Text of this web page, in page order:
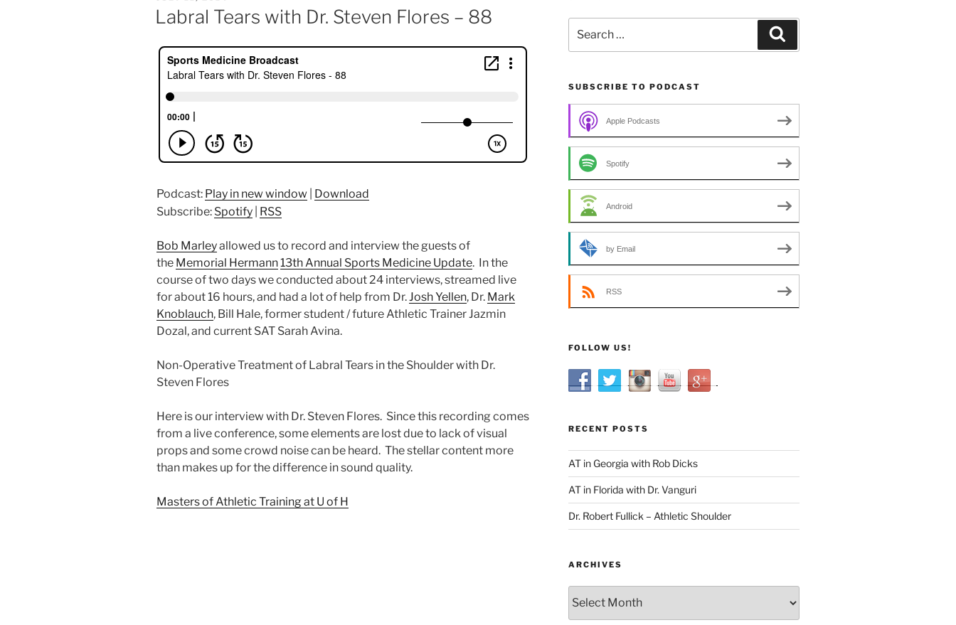
ON
Labral Tears with Dr. Steven Flores – 88
Podcast: Play in new window
Download
Subscribe: Spotify RSS
Bob Marleyallowed us to record and interview the guests of
the Memorial Hermann13th Annual Sports Medicine Update. In the
course of two days we conducted about 24 interviews, streamed live
for about 16 hours, and had a lot of help from Dr. Josh Yellen, Dr. Mark
Knoblauch, Bill Hale, former student / future Athletic Trainer Jazmin
Dozal, and current SAT Sarah Avina.
Non-Operative Treatment of Labral Tears in the Shoulder with Dr.
Steven Flores
Here is our interview with Dr. Steven Flores. Since this recording comes
from a live conference, some elements are lost due to lack of visual
props and some crowd noise can be heard. The stellar content more
than makes up for the difference in sound quality.
Masters of Athletic Training at U of H
for:
SUBSCRIBE TO PODCAST
Apple Podcasts
Spotify
Android
by Email
RSS
FOLLOW US!
RECENT POSTS
AT in Georgia with Rob Dicks
AT in Florida with Dr. Vanguri
Dr. Robert Fullick – Athletic Shoulder
ARCHIVES